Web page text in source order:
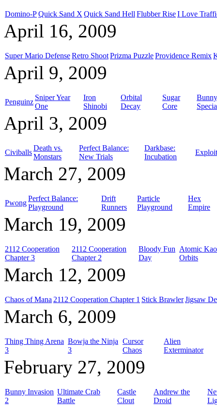
Domino-PQuick Sand X Quick Sand Hell Flubber RiseI Love
April 16, 2009
Super Mario DefenseRetro ShootPrizma PuzzleProvidence Remix
April 9, 2009
Penguinz
Sniper Year
One
Iron
Shinobi
Orbital
Decay
Sugar
Core
April 3, 2009
Civiballs
Death vs.
Monstars
Perfect Balance:
New Trials
Darkbase:
Incubation
Exploit
March 27, 2009
Pwong
Perfect Balance:
Playground
Drift
Runners
Particle
Playground
Hex
Empire
March 19, 2009
2112 Cooperation
Chapter 3
2112 Cooperation
Chapter 2
Bloody Fun
Day
Atomic
Orbits
March 12, 2009
Chaos of Mana 2112 Cooperation Chapter 1 Stick BrawlerJigsaw
March 6, 2009
Thing Thing Arena
3
Bowja the Ninja
3
Cursor
Chaos
Alien
Exterminator
February 27, 2009
Bunny Invasion
2
Ultimate Crab
Battle
Castle
Clout
Andrew the
Droid